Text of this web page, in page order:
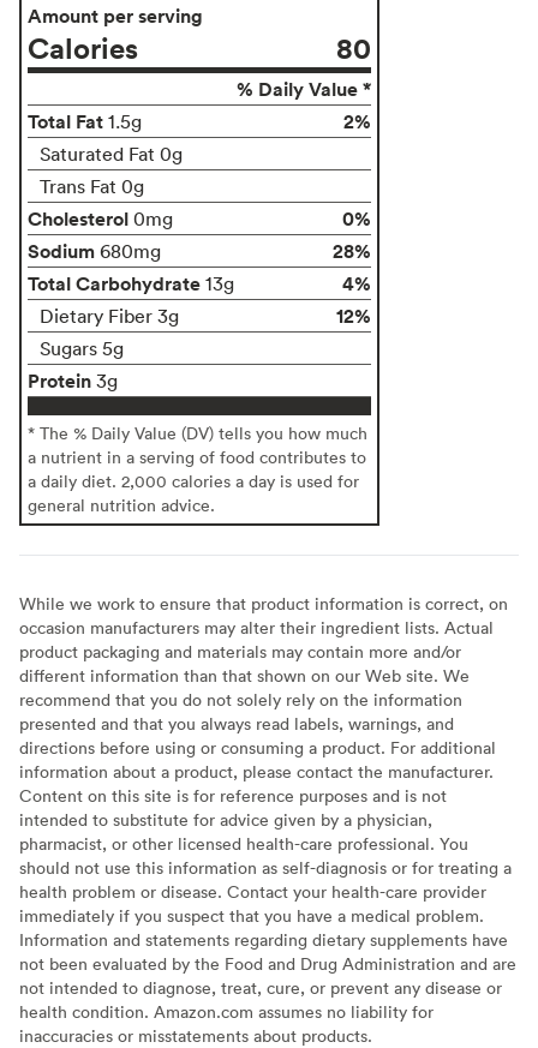
Amount per serving
Calories 80
% Daily Value *
Total Fat 1.5g 2%
Saturated Fat 0g
Trans Fat 0g
Cholesterol 0mg
0%
Sodium 680mg
28%
Total Carbohydrate 13g 4%
Dietary Fiber 3g 12%
Sugars 5g
Protein 3g
* The % Daily Value (DV) tells you how much
a nutrient in a serving of food contributes to
a daily diet. 2,000 calories a day is used for
general nutrition advice.
While we work to ensure that product information is correct, on
occasion manufacturers may alter their ingredient lists. Actual
product packaging and materials may contain more and/or
different information than that shown on our Web site. We
recommend that you do not solely rely on the information
presented and that you always read labels, warnings, and
directions before using or consuming a product. For additional
information about a product, please contact the manufacturer.
Content on this site is for reference purposes and is not
intended to substitute for advice given by a physician,
pharmacist, or other licensed health-care professional. You
should not use this information as self-diagnosis or for treating a
health problem or disease. Contact your health-care provider
immediately if you suspect that you have a medical problem.
Information and statements regarding dietary supplements have
not been evaluated by the Food and Drug Administration and are
not intended to diagnose, treat, cure, or prevent any disease or
health condition. Amazon.com assumes no liability for
inaccuracies or misstatements about products.